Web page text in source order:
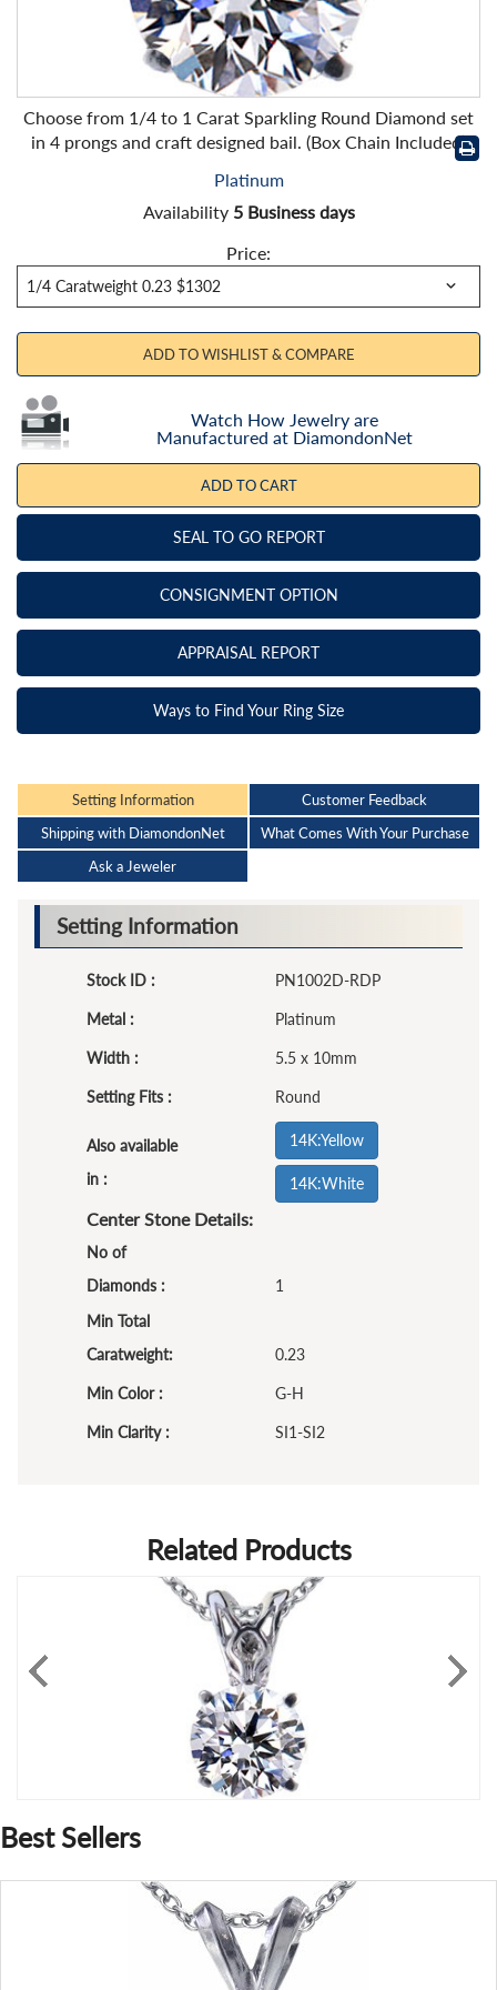
Choose from 1/4 to 1 Carat Sparkling Round Diamond set
in 4 prongs and craft designed bail. (Box Chain Included)
Platinum
Availability 5 Business days
Price:
ADD TO WISHLIST & COMPARE
Watch How Jewelry are
Manufactured at DiamondonNet
ADD TO CART
SEAL TO GO REPORT
CONSIGNMENT OPTION
APPRAISAL REPORT
Ways to Find Your Ring Size
Setting Information
Customer Feedback
Shipping with DiamondonNet
What Comes With Your Purchase
Ask a Jeweler
Setting Information
Stock ID : PN1002D-RDP
Metal : Platinum
Width : 5.5 x 10mm
Setting Fits : Round
Also available
in :
14K:Yellow
14K:White
Center Stone Details:
No of
Diamonds :
1
Min Total
Caratweight:
0.23
Min Color : G-H
Min Clarity : SI1-SI2
Related Products
Best Sellers